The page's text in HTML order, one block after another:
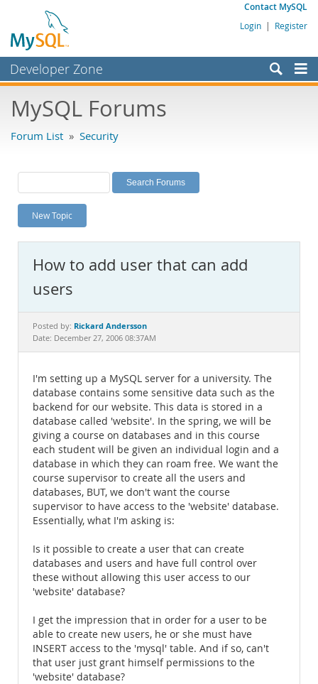
Contact MySQL
Login | Register
Developer Zone
Bugs
Labs
Planet MySQL
News and Events
MySQL.com
Downloads
Documentation
MySQL Forums
Forum List » Security
New Topic
How to add user that can add
users
Posted by: Rickard Andersson
Date: December 27, 2006 08:37AM
I'm setting up a MySQL server for a university. The
database contains some sensitive data such as the
backend for our website. This data is stored in a
database called 'website'. In the spring, we will be
giving a course on databases and in this course
each student will be given an individual login and a
database in which they can roam free. We want the
course supervisor to create all the users and
databases, BUT, we don't want the course
supervisor to have access to the 'website' database.
Essentially, what I'm asking is:
Is it possible to create a user that can create
databases and users and have full control over
these without allowing this user access to our
'website' database?
I get the impression that in order for a user to be
able to create new users, he or she must have
INSERT access to the 'mysql' table. And if so, can't
that user just grant himself permissions to the
'website' database?